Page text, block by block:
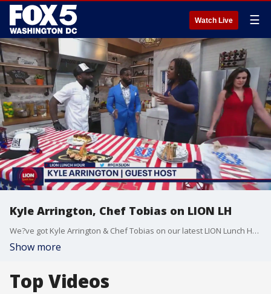
Watch Live ☰
Kyle Arrington, Chef Tobias on LION LH
We?ve got Kyle Arrington & Chef Tobias on our latest LION Lunch Hour!
Show more
Top Videos